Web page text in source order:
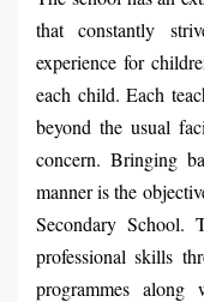
that constantly
experience for
each child. Each
beyond the usual
concern. Bringing
manner is the
Secondary School.
professional skills
programmes